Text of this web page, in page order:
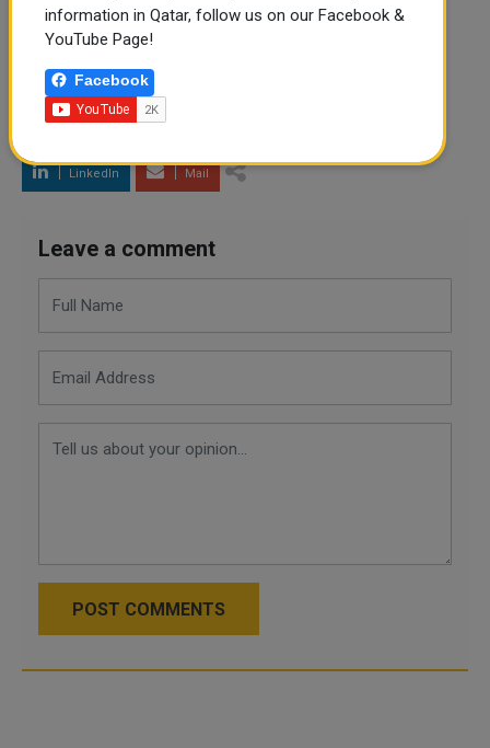
Facebook
LinkedIn Mail
Leave a comment
POST COMMENTS
information in Qatar, follow us on our Facebook &
YouTube Page!
Facebook